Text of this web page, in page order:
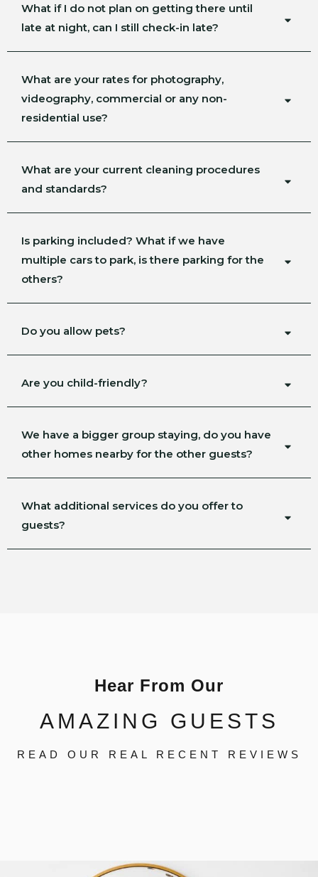
What if I do not plan on getting there until
late at night, can I still check-in late?
What are your rates for photography,
videography, commercial or any non-
residential use?
What are your current cleaning procedures
and standards?
Is parking included? What if we have
multiple cars to park, is there parking for the
others?
Do you allow pets?
Are you child-friendly?
We have a bigger group staying, do you have
other homes nearby for the other guests?
What additional services do you offer to
guests?
Hear From Our
AMAZING GUESTS
READ OUR REAL RECENT REVIEWS